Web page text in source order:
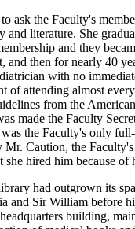
ask the Faculty's
and literature. She
and they
and then for nearly 40
with no
of attending almost
from the
made the Faculty
the Faculty's only
Mr. Caution, the
hired him because of
had outgrown its
and Sir William before
building,